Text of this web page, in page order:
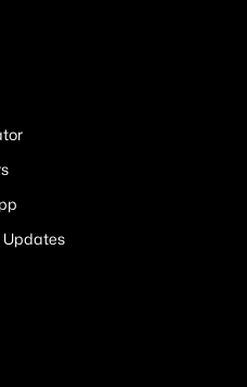
Updates